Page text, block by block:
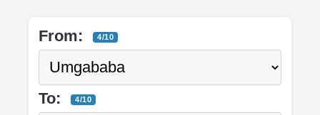
From: 4/10
To: 4/10